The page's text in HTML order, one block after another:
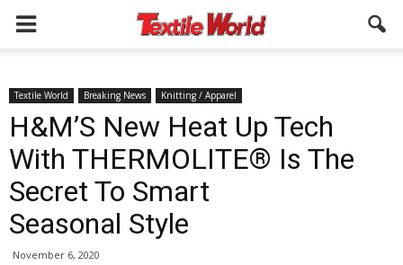
Textile World Breaking News Knitting / Apparel
H&M’S New Heat Up Tech
With THERMOLITE® Is The
Secret To Smart
Seasonal Style
November 6, 2020